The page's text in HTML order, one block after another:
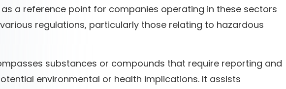
as a reference point for companies operating in these sectors
regulations, particularly those relating to hazardous
substances or compounds that require reporting and
environmental or health implications. It assists